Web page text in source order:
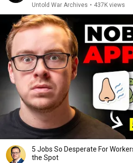
Untold War Archives • 437K views
5 Jobs So Desperate For
the Spot